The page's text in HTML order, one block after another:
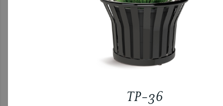
TP-36